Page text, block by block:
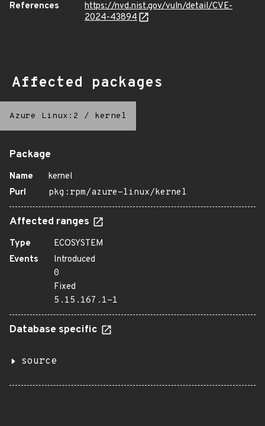
References
https://nvd.nist.gov/vuln/detail/CVE-
2024-43894
Affected packages
Azure Linux:2 / kernel
Package
Name
kernel
Purl
pkg:rpm/azure-linux/kernel
Affected ranges
Type
ECOSYSTEM
Events
Introduced
0
Fixed
5.15.167.1-1
Database specific
source